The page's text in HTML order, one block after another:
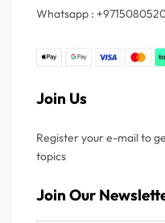
Whatsapp :
Join Us
Register your e-mail to
topics
Join Our